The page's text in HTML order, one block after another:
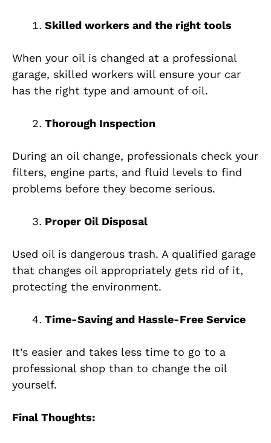
Skilled workers and the right tools
When your oil is changed at a professional
garage, skilled workers will ensure your car
has the right type and amount of oil.
Thorough Inspection
During an oil change, professionals check your
filters, engine parts, and fluid levels to find
problems before they become serious.
Proper Oil Disposal
Used oil is dangerous trash. A qualified garage
that changes oil appropriately gets rid of it,
protecting the environment.
Time-Saving and Hassle-Free Service
It’s easier and takes less time to go to a
professional shop than to change the oil
yourself.
Final Thoughts: